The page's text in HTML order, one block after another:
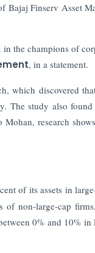
Finserv Asset
the champions of
, in a statement.
which discovered
study also
Mohan, research
of its assets in
non-large-cap
0% and 10%